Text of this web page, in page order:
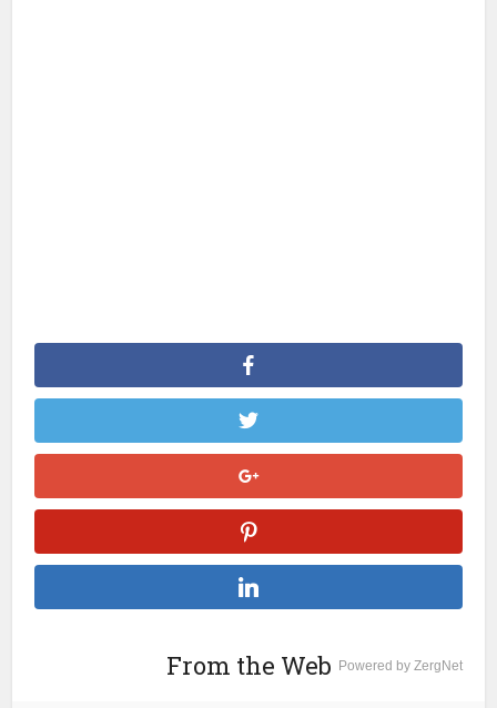
From the Web Powered by ZergNet